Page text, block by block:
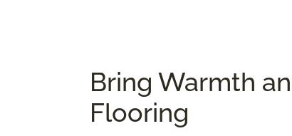
Bring Warmth
Flooring